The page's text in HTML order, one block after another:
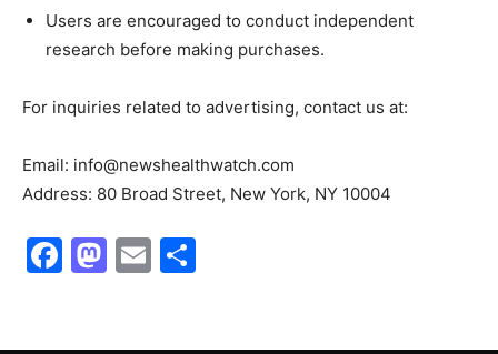
Users are encouraged to conduct independent
research before making purchases.
For inquiries related to advertising, contact us at:
Email: info@newshealthwatch.com
Address: 80 Broad Street, New York, NY 10004
Facebook
Mastodon
Email